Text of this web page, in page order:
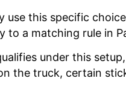
use this specific
to a matching rule in
under this
the truck, certain